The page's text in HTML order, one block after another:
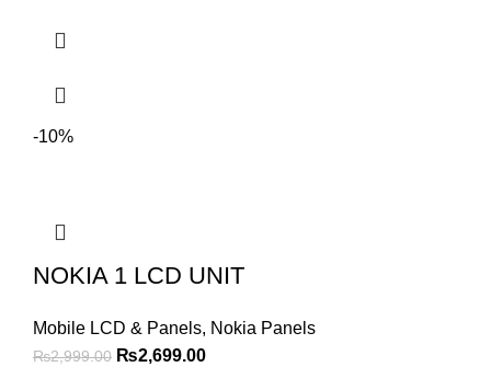
-10%
NOKIA 1 LCD UNIT
Mobile LCD & Panels, Nokia Panels
₨2,999.00 Original
₨2,699.00Current